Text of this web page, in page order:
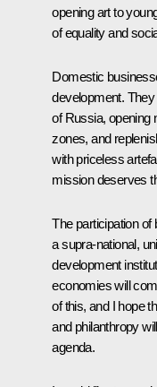
opening art to
of equality and
Domestic
development.
of Russia, opening
zones, and
with priceless
mission deserves
The participation of
a supra-national,
development
economies will
of this, and I hope
and philanthropy
agenda.